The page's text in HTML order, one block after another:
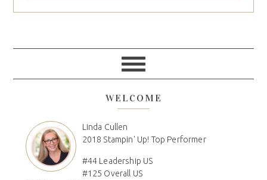
WELCOME
Linda Cullen
2018 Stampin' Up! Top Performer
#44 Leadership US
#125 Overall US